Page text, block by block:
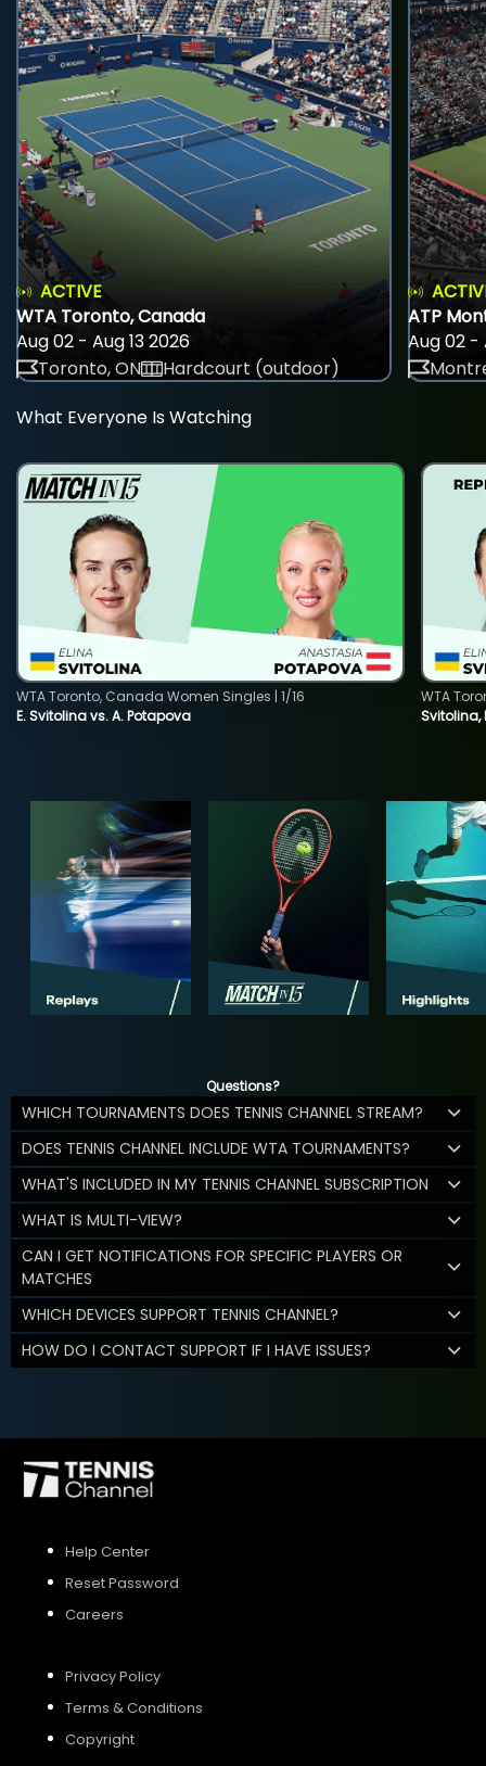
ACTIVE
WTA Toronto, Canada
Aug 02 - Aug 13 2026
Toronto, ON
Hardcourt (outdoor)
ATP
Aug 02 -
What Everyone Is Watching
E. Svitolina vs. A. Potapova
WTA Toronto, Canada Women Singles | 1/16
Svitolina,
WTA
Questions?
WHICH TOURNAMENTS DOES TENNIS CHANNEL STREAM?
DOES TENNIS CHANNEL INCLUDE WTA TOURNAMENTS?
WHAT'S INCLUDED IN MY TENNIS CHANNEL SUBSCRIPTION
WHAT IS MULTI-VIEW?
CAN I GET NOTIFICATIONS FOR SPECIFIC PLAYERS OR
MATCHES
WHICH DEVICES SUPPORT TENNIS CHANNEL?
HOW DO I CONTACT SUPPORT IF I HAVE ISSUES?
Help Center
Reset Password
Careers
Privacy Policy
Terms & Conditions
Copyright